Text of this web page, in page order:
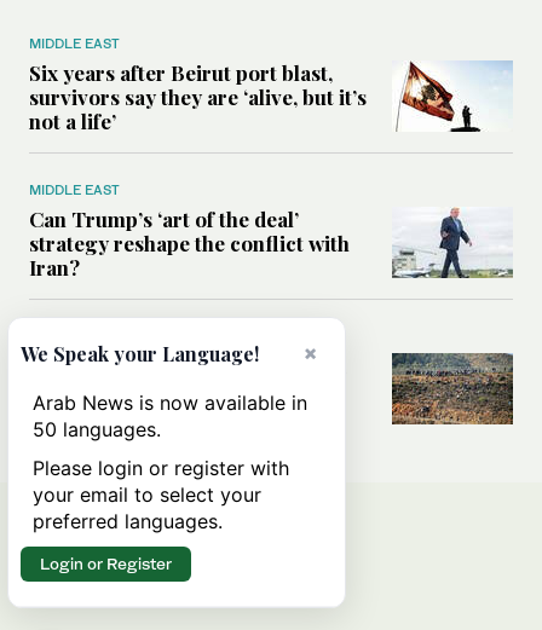
MIDDLE EAST
Six years after Beirut port blast,
survivors say they are ‘alive, but it’s
not a life’
MIDDLE EAST
Can Trump’s ‘art of the deal’
strategy reshape the conflict with
Iran?
All you need to know about Ceuta
amid the migration debate
×
We Speak your Language!
Arab News is now available in
50 languages.
Please login or register with
your email to select your
preferred languages.
Login or Register